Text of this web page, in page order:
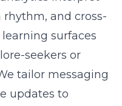
and cross-
surfaces
seekers or
tailor messaging
updates to